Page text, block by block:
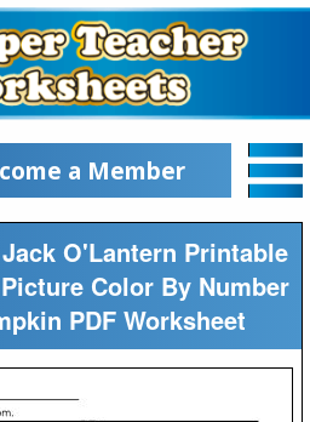
a Member
O'Lantern Printable
Color By Number
PDF Worksheet